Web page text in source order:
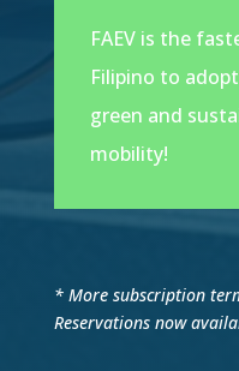
FAEV is the
Filipino to
green and
mobility!
* More subscription
Reservations now